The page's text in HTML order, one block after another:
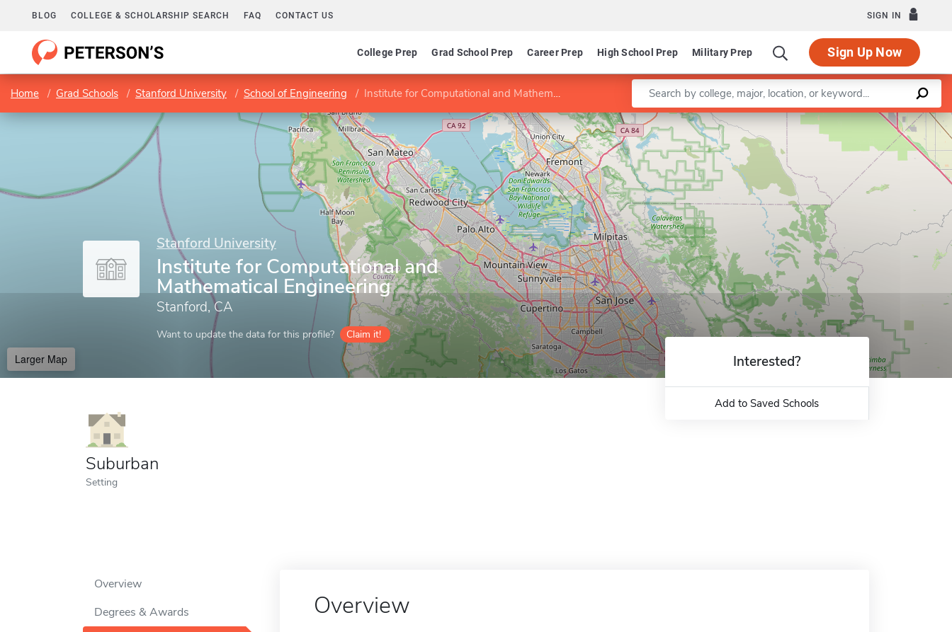
BLOG COLLEGE & SCHOLARSHIP SEARCH FAQ CONTACT US SIGN IN
College Prep Grad School Prep Career Prep High School Prep Military Prep Sign Up Now
Home Grad Schools Stanford University School of Engineering Institute for Computational and Mathematical Engineering Enter a keyword
Stanford University
Institute for Computational and
Mathematical Engineering
Stanford, CA
Want to update the data for this profile? Claim it!
Larger Map
Leaflet |©OpenStreetMapcontributors
Suburban
Setting
Interested?
Add to Saved Schools
Overview
Degrees & Awards
Overview